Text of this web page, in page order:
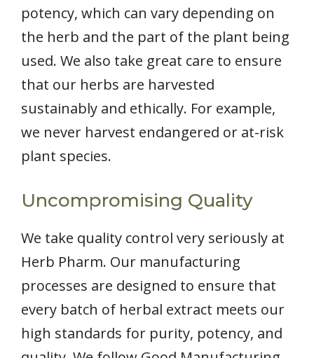
potency, which can vary depending on
the herb and the part of the plant being
used. We also take great care to ensure
that our herbs are harvested
sustainably and ethically. For example,
we never harvest endangered or at-risk
plant species.
Uncompromising Quality
We take quality control very seriously at
Herb Pharm. Our manufacturing
processes are designed to ensure that
every batch of herbal extract meets our
high standards for purity, potency, and